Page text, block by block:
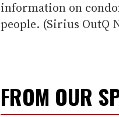
information on
people. (Sirius OutQ
FROM OUR